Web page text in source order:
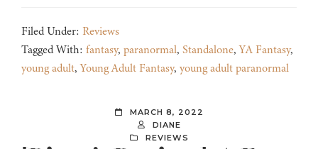
Filed Under: Reviews
Tagged With: fantasy, paranormal, Standalone,YA Fantasy,
young adult,Young Adult Fantasy, young adult paranormal
MARCH 8, 2022
DIANE
REVIEWS